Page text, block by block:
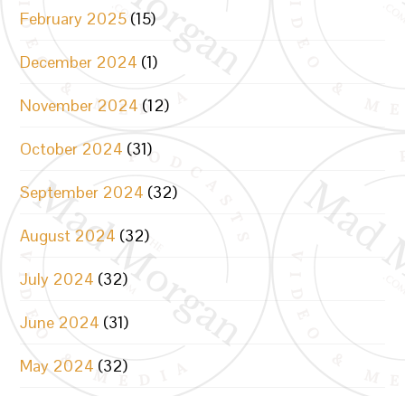
February 2025 (15)
December 2024 (1)
November 2024 (12)
October 2024 (31)
September 2024 (32)
August 2024 (32)
July 2024 (32)
June 2024 (31)
May 2024 (32)